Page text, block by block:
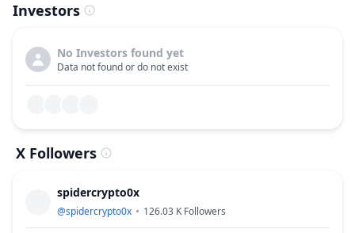
Investors
No Investors found yet
Data not found or do not exist
X Followers
spidercrypto0x
@spidercrypto0x 126.03 K Followers